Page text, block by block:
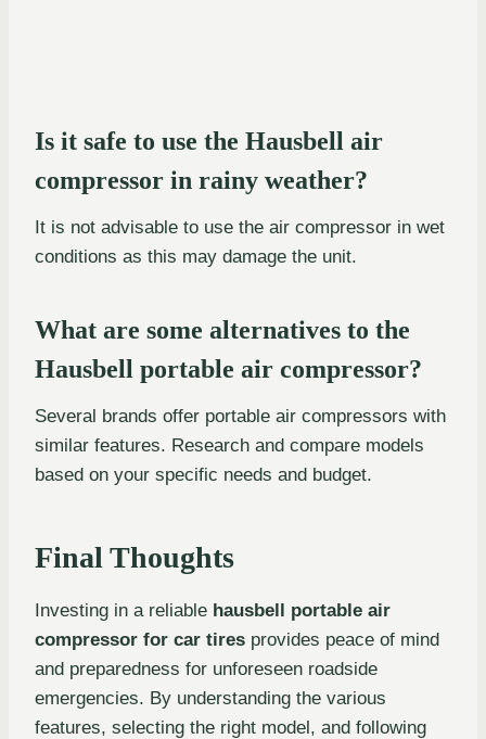
Is it safe to use the Hausbell air
compressor in rainy weather?
It is not advisable to use the air compressor in wet
conditions as this may damage the unit.
What are some alternatives to the
Hausbell portable air compressor?
Several brands offer portable air compressors with
similar features. Research and compare models
based on your specific needs and budget.
Final Thoughts
Investing in a reliable hausbell portable air
compressor for car tires provides peace of mind
and preparedness for unforeseen roadside
emergencies. By understanding the various
features, selecting the right model, and following